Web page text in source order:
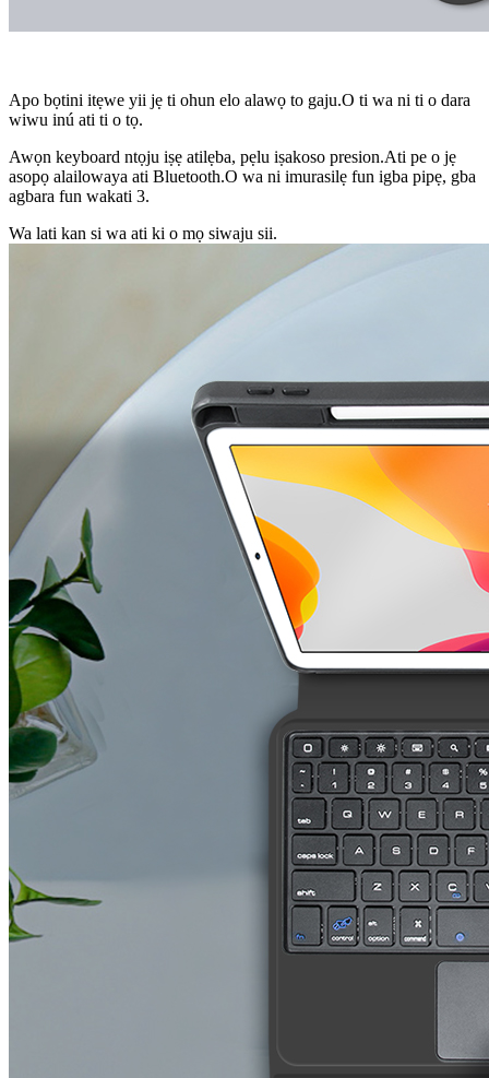
Apo bọtini itẹwe yii jẹ ti ohun elo alawọ to gaju.O ti wa ni ti o dara
wiwu inú ati ti o tọ.
Awọn keyboard ntọju iṣẹ atilẹba, pẹlu iṣakoso presion.Ati pe o jẹ
asopọ alailowaya ati Bluetooth.O wa ni imurasilẹ fun igba pipẹ, gba
agbara fun wakati 3.
Wa lati kan si wa ati ki o mọ siwaju sii.